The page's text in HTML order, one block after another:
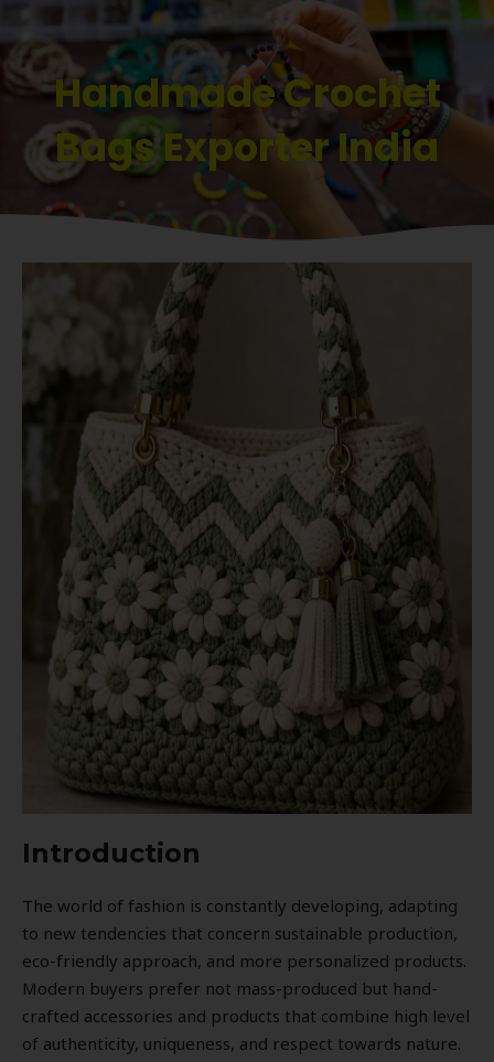
Handmade Crochet
Bags Exporter India
Introduction
The world of fashion is constantly developing, adapting
to new tendencies that concern sustainable production,
eco-friendly approach, and more personalized products.
Modern buyers prefer not mass-produced but hand-
crafted accessories and products that combine high level
of authenticity, uniqueness, and respect towards nature.